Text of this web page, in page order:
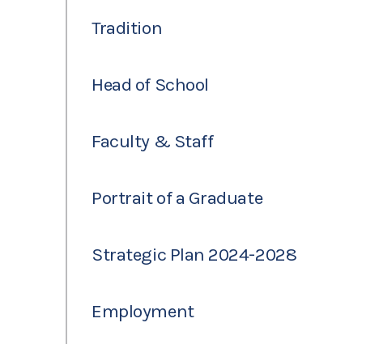
Tradition
Head of School
Faculty & Staff
Portrait of a Graduate
Strategic Plan 2024-2028
Employment